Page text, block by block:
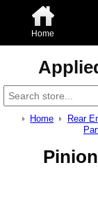
Home
Home Rear